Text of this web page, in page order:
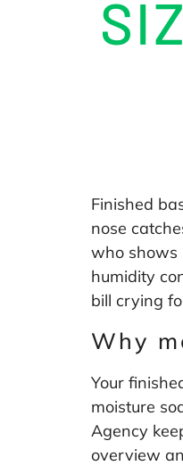
Finished
nose
who shows
humidity
bill crying
Why
Your
moisture
Agency
overview